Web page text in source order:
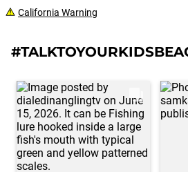
California Warning